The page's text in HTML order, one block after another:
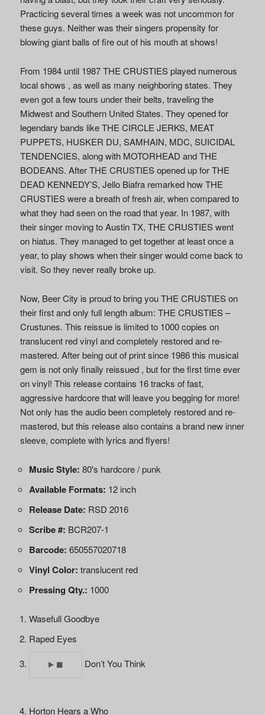
Practicing several times a week was not uncommon for
these guys. Neither was their singers propensity for
blowing giant balls of fire out of his mouth at shows!
From 1984 until 1987 THE CRUSTIES played numerous
local shows , as well as many neighboring states. They
even got a few tours under their belts, traveling the
Midwest and Southern United States. They opened for
legendary bands like THE CIRCLE JERKS, MEAT
PUPPETS, HUSKER DU, SAMHAIN, MDC, SUICIDAL
TENDENCIES, along with MOTORHEAD and THE
BODEANS. After THE CRUSTIES opened up for THE
DEAD KENNEDY’S, Jello Biafra remarked how THE
CRUSTIES were a breath of fresh air, when compared to
what they had seen on the road that year. In 1987, with
their singer moving to Austin TX, THE CRUSTIES went
on hiatus. They managed to get together at least once a
year, to play shows when their singer would come back to
visit. So they never really broke up.
Now, Beer City is proud to bring you THE CRUSTIES on
their first and only full length album: THE CRUSTIES –
Crustunes. This reissue is limited to 1000 copies on
translucent red vinyl and completely restored and re-
mastered. After being out of print since 1986 this musical
gem is not only finally reissued , but for the first time ever
on vinyl! This release contains 16 tracks of fast,
aggressive hardcore that will leave you begging for more!
Not only has the audio been completely restored and re-
mastered, but this release also contains a brand new inner
sleeve, complete with lyrics and flyers!
Music Style: 80's hardcore / punk
Available Formats: 12 inch
Release Date: RSD 2016
Scribe #: BCR207-1
Barcode: 650557020718
Vinyl Color: translucent red
Pressing Qty.: 1000
Wasefull Goodbye
Raped Eyes
Don’t You Think
Horton Hears a Who